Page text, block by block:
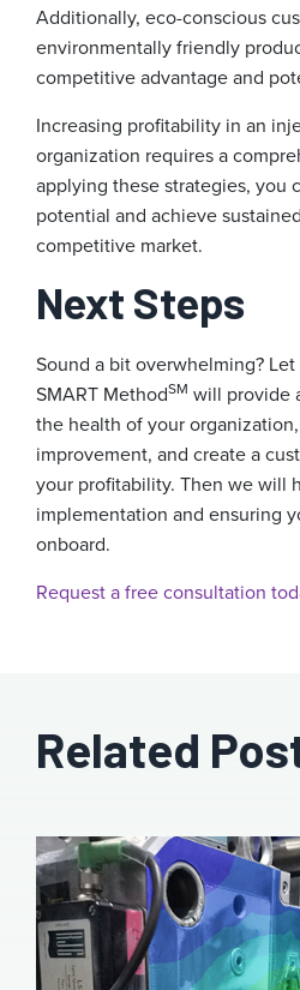
Additionally, eco-conscious
environmentally friendly
competitive advantage and
Increasing profitability in an
organization requires a
applying these strategies, you
potential and achieve
competitive market.
Next Steps
Sound a bit overwhelming?
SMART MethodSM will provide
the health of your
improvement, and create a
your profitability. Then we will
implementation and ensuring
onboard.
Request a free consultation
Related